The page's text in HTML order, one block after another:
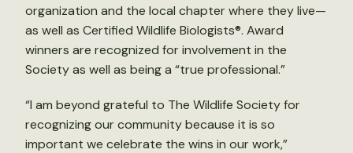
organization and the local chapter where they live—
as well as Certified Wildlife Biologists®. Award
winners are recognized for involvement in the
Society as well as being a “true professional.”
“I am beyond grateful to The Wildlife Society for
recognizing our community because it is so
important we celebrate the wins in our work,”